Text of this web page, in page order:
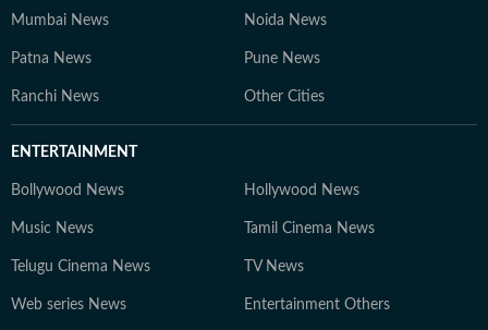
Mumbai News Noida News
Patna News Pune News
Ranchi News Other Cities
ENTERTAINMENT
Bollywood News Hollywood News
Music News Tamil Cinema News
Telugu Cinema News TV News
Web series News Entertainment Others